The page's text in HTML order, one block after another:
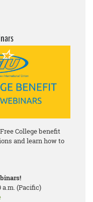
College benefit
and learn how to
a.m. (Pacific)